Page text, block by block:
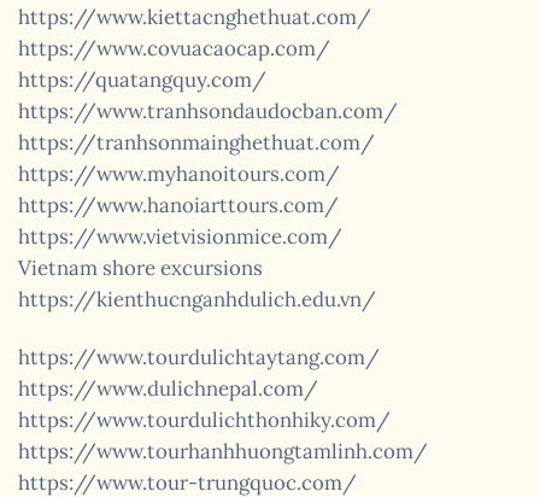
https://www.kiettacnghethuat.com/
https://www.covuacaocap.com/
https://quatangquy.com/
https://www.tranhsondaudocban.com/
https://tranhsonmainghethuat.com/
https://www.myhanoitours.com/
https://www.hanoiarttours.com/
https://www.vietvisionmice.com/
Vietnam shore excursions
https://kienthucnganhdulich.edu.vn/
https://www.tourdulichtaytang.com/
https://www.dulichnepal.com/
https://www.tourdulichthonhiky.com/
https://www.tourhanhhuongtamlinh.com/
https://www.tour-trungquoc.com/